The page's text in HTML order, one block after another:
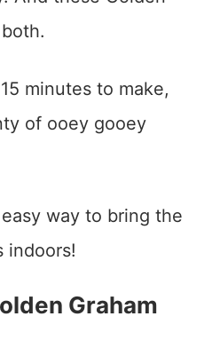
minutes to make,
of ooey gooey
way to bring the
indoors!
Graham